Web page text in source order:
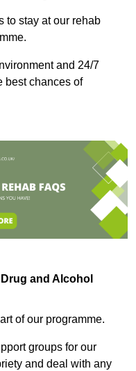
to stay at our rehab
and 24/7
best chances of
and Alcohol
of our programme.
groups for our
and deal with any